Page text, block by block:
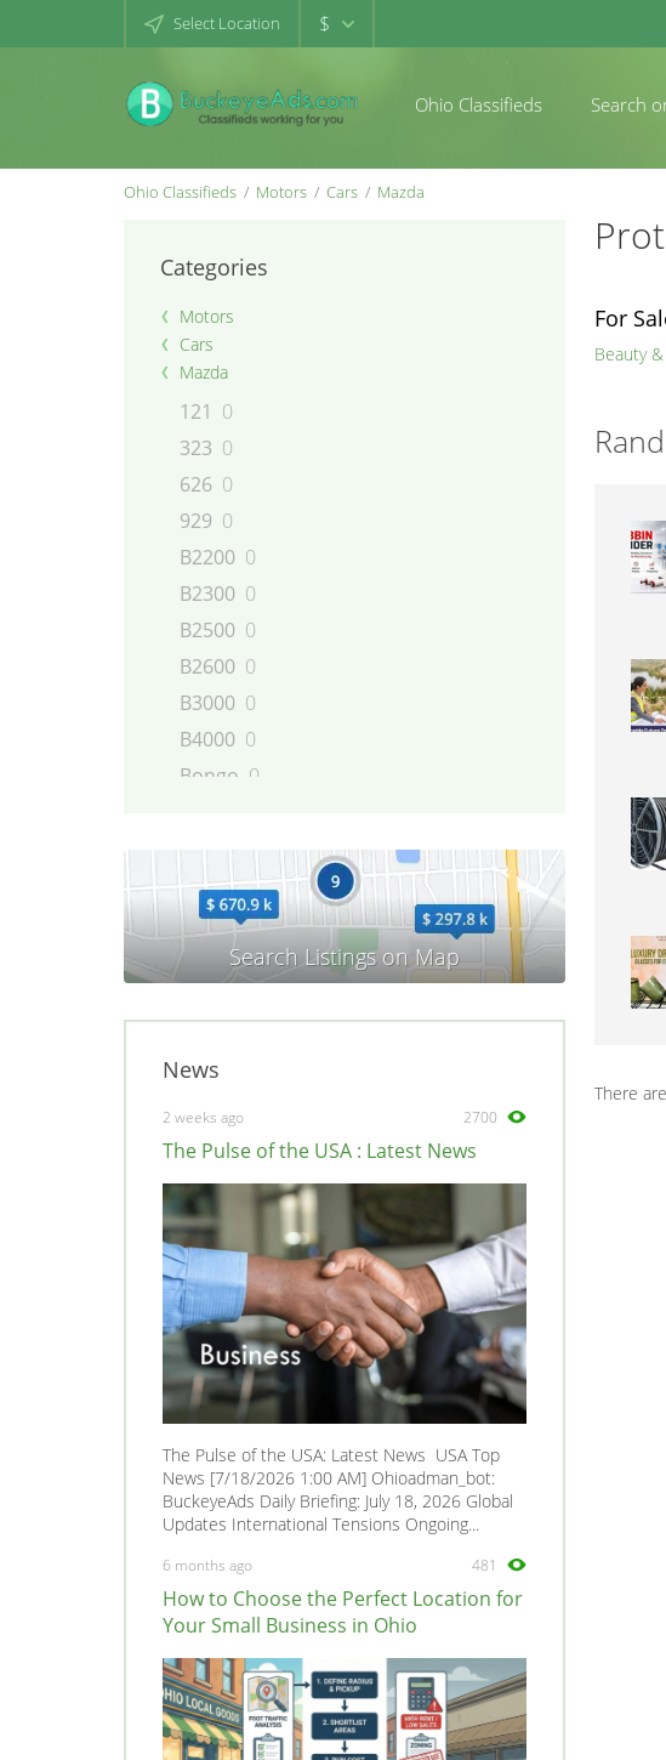
Select Location $
Ohio Classifieds Search
Ohio Classifieds Motors Cars Mazda
Categories
Motors
Cars
Mazda
121 0
323 0
626 0
929 0
B2200 0
B2300 0
B2500 0
B2600 0
B3000 0
B4000 0
Bongo 0
CX-5
0
CX-7 0
CX-9 0
E-series 0
MAZDA3 0
MAZDA5
MAZDASPEED6 0
MX-3
MX-6 0
Mazdaspeed3
0
Miata MX-5 0
Millenia 0
Navajo 0
Premacy 0
Protege 0
Protege5 0
RX-7 0
RX-8
0
Xedios
0
News
2 weeks ago 2700
The Pulse of the USA : Latest News
The Pulse of the USA: Latest News USA Top
News [7/18/2026 1:00 AM] Ohioadman_bot:
BuckeyeAds Daily Briefing: July 18, 2026 Global
Updates International Tensions Ongoing...
6 months ago 481
How to Choose the Perfect Location for
Your Small Business in Ohio
For
Beauty
There